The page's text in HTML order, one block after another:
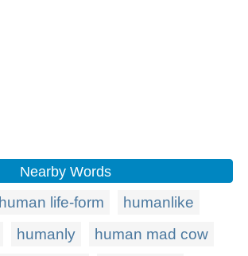
Nearby Words
human life-form
humanlike
humanly
human mad cow